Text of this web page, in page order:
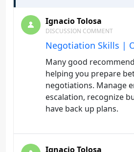
Ignacio Tolosa
DISCUSSION COMMENT
Negotiation Skills |
Many good
helping you prepare
negotiations. Manage
escalation, recognize
have back up plans.
Ignacio Tolosa